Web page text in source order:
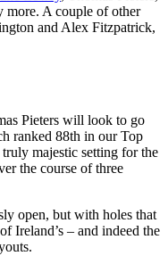
more. A couple of other
and Alex Fitzpatrick,
Pieters will look to go
ranked 88th in our Top
majestic setting for the
the course of three
open, but with holes that
Ireland’s – and indeed the